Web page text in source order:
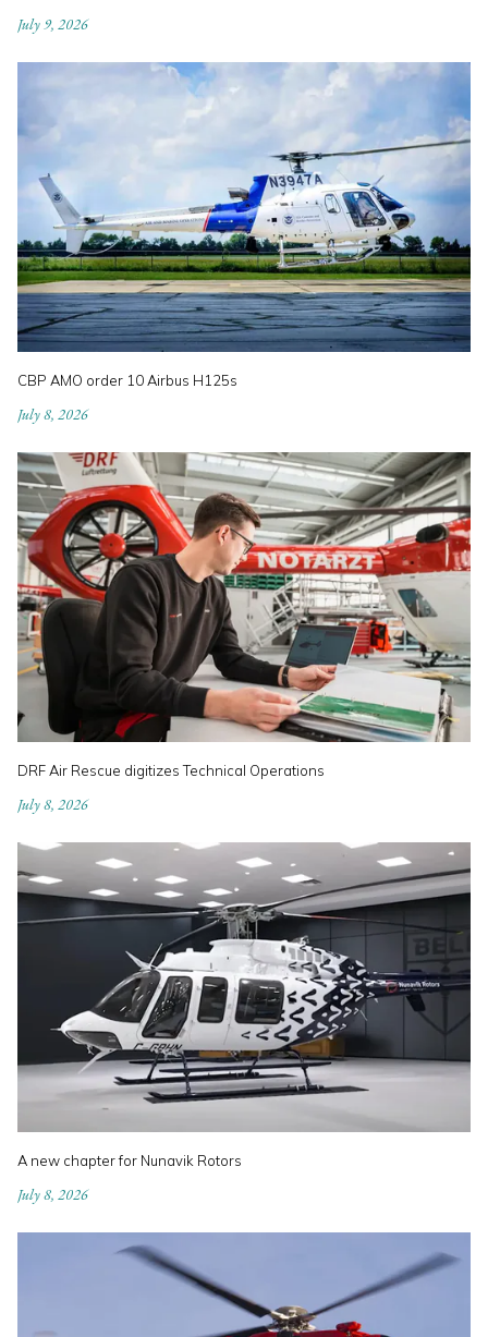
July 9, 2026
CBP AMO order 10 Airbus H125s
July 8, 2026
DRF Air Rescue digitizes Technical Operations
July 8, 2026
A new chapter for Nunavik Rotors
July 8, 2026